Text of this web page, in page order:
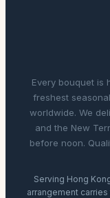
Every bouquet is
freshest
worldwide. We
and the New
before noon.
Serving Hong
arrangement